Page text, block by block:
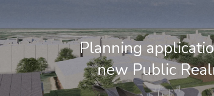
Planning
new Public